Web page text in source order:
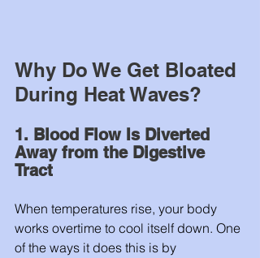
Why Do We Get Bloated
During Heat Waves?
1. Blood Flow Is Diverted
Away from the Digestive
Tract
When temperatures rise, your body
works overtime to cool itself down. One
of the ways it does this is by